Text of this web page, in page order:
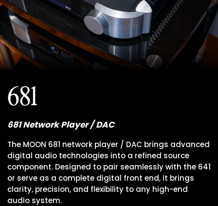
681
681 Network Player / DAC
The MOON 681 network player / DAC brings advanced
digital audio technologies into a refined source
component. Designed to pair seamlessly with the 641
or serve as a complete digital front end, it brings
clarity, precision, and flexibility to any high-end
audio system.